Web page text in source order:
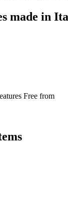
made in
Free from